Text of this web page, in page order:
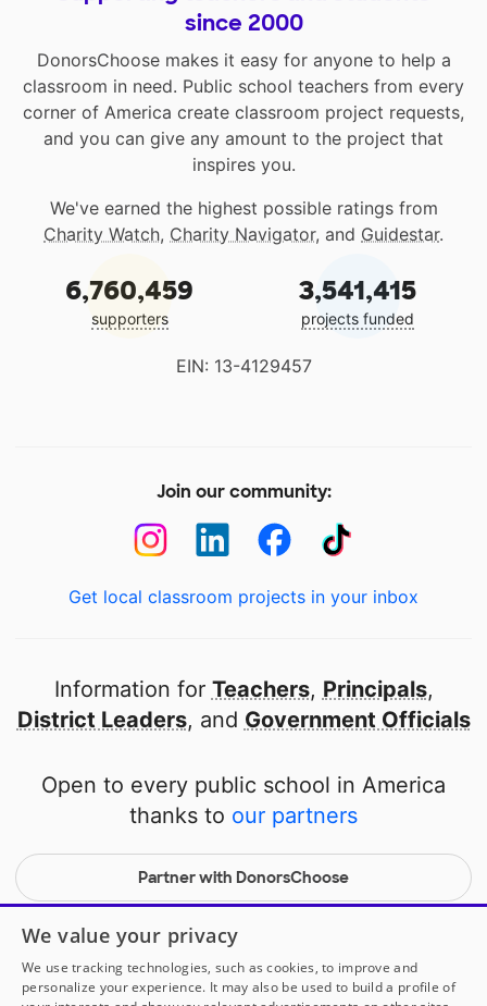
since 2000
DonorsChoose makes it easy for anyone to help a
classroom in need. Public school teachers from every
corner of America create classroom project requests,
and you can give any amount to the project that
inspires you.
We've earned the highest possible ratings from
Charity Watch, Charity Navigator, and Guidestar.
6,760,459
supporters
3,541,415
projects funded
EIN: 13-4129457
Join our community:
Get local classroom projects in your inbox
Information for Teachers, Principals,
District Leaders, and Government Officials
Open to every public school in America
thanks to our partners
Partner with DonorsChoose
© 2000- 2026 DonorsChoose, a 501(c)(3) not-for-profit
corporation.
Privacy policy | Manage Cookies | Terms of use | Schools
We value your privacy
We use tracking technologies, such as cookies, to improve and
personalize your experience. It may also be used to build a profile of